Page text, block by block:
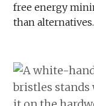
free energy
than alternatives.